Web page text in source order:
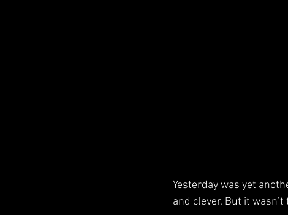
Yesterday was yet
and clever. But it wasn’t